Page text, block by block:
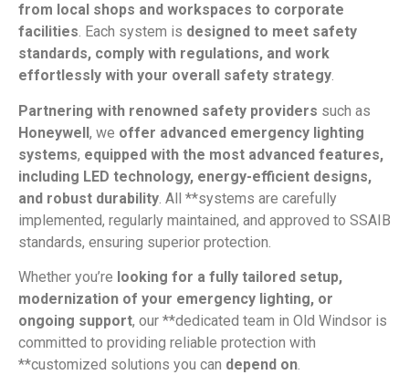
from local shops and workspaces to corporate
facilities. Each system is designed to meet safety
standards, comply with regulations, and work
effortlessly with your overall safety strategy.
Partnering with renowned safety providers such as
Honeywell, we offer advanced emergency lighting
systems, equipped with the most advanced features,
including LED technology, energy-efficient designs,
and robust durability. All **systems are carefully
implemented, regularly maintained, and approved to SSAIB
standards, ensuring superior protection.
Whether you’re looking for a fully tailored setup,
modernization of your emergency lighting, or
ongoing support, our **dedicated team in Old Windsor is
committed to providing reliable protection with
**customized solutions you can depend on.